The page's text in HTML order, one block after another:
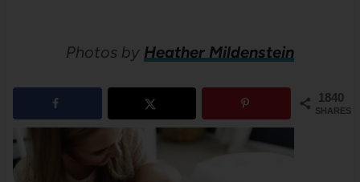
Photos by Heather Mildenstein
1840
SHARES